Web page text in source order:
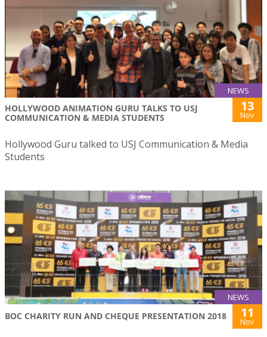
NEWS
HOLLYWOOD ANIMATION GURU TALKS TO USJ
COMMUNICATION & MEDIA STUDENTS
13
Nov
Hollywood Guru talked to USJ Communication & Media
Students
NEWS
BOC CHARITY RUN AND CHEQUE PRESENTATION 2018 11
Nov